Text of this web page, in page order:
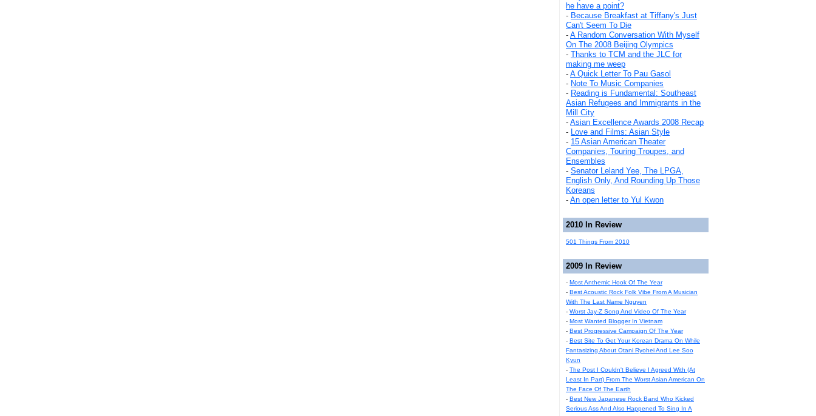
he have a point?
- Because Breakfast at Tiffany's Just
Can't Seem To Die
- A Random Conversation With Myself
On The 2008 Beijing Olympics
- Thanks to TCM and the JLC for
making me weep
- A Quick Letter To Pau Gasol
- Note To Music Companies
- Reading is Fundamental: Southeast
Asian Refugees and Immigrants in the
Mill City
- Asian Excellence Awards 2008 Recap
- Love and Films: Asian Style
- 15 Asian American Theater
Companies, Touring Troupes, and
Ensembles
- Senator Leland Yee, The LPGA,
English Only, And Rounding Up Those
Koreans
- An open letter to Yul Kwon
2010 In Review
501 Things From 2010
2009 In Review
- Most Anthemic Hook Of The Year
- Best Acoustic Rock Folk Vibe From A Musician
With The Last Name Nguyen
- Worst Jay-Z Song And Video Of The Year
- Most Wanted Blogger In Vietnam
- Best Progressive Campaign Of The Year
- Best Site To Get Your Korean Drama On While
Fantasizing About Otani Ryohei And Lee Soo
Kyun
- The Post I Couldn't Believe I Agreed With (At
Least In Part) From The Worst Asian American On
The Face Of The Earth
- Best New Japanese Rock Band Who Kicked
Serious Ass And Also Happened To Sing In A